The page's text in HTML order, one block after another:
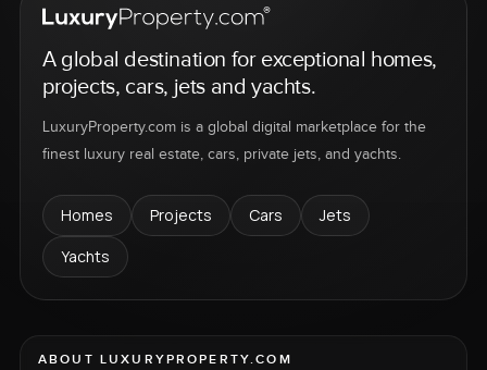
A global destination for exceptional homes,
projects, cars, jets and yachts.
LuxuryProperty.com is a global digital marketplace for the
finest luxury real estate, cars, private jets, and yachts.
Homes Projects Cars
Jets
Yachts
ABOUT LUXURYPROPERTY.COM